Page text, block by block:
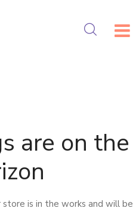
are on the
is in the works and will be